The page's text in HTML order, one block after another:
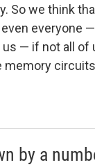
So we think
everyone
— if not all of
by a